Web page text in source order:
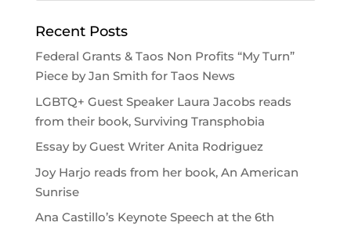
Recent Posts
Federal Grants & Taos Non Profits “My Turn”
Piece by Jan Smith for Taos News
LGBTQ+ Guest Speaker Laura Jacobs reads
from their book, Surviving Transphobia
Essay by Guest Writer Anita Rodriguez
Joy Harjo reads from her book, An American
Sunrise
Ana Castillo’s Keynote Speech at the 6th